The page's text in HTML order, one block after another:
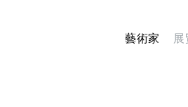
藝術家 展